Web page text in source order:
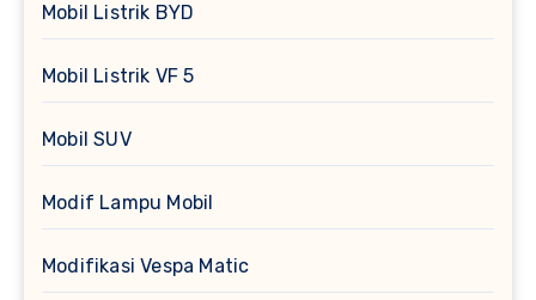
Mobil Listrik BYD
Mobil Listrik VF 5
Mobil SUV
Modif Lampu Mobil
Modifikasi Vespa Matic